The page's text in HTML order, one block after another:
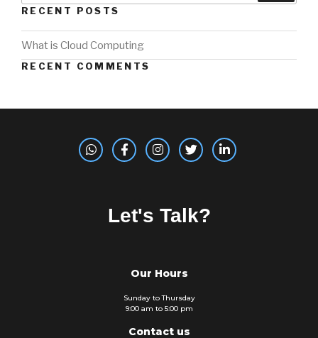
RECENT POSTS
What is Cloud Computing
RECENT COMMENTS
Let's Talk?
Our Hours
Sunday to Thursday
9:00 am to 5:00 pm
Contact us